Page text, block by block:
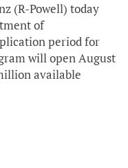
(R-Powell) today
of
period for
will open August
available